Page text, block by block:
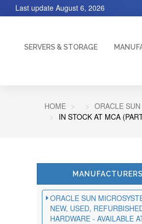
Last update August 6, 2026
SERVERS & STORAGE
HOME
ORACLE
IN STOCK AT MCA
MANUFACTURERS
ORACLE SUN
NEW, USED,
HARDWARE - AVAILABLE